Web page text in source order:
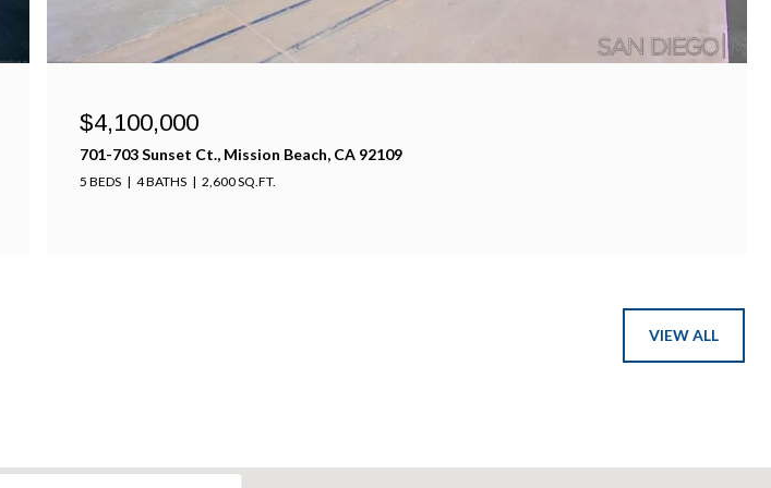
$4,100,000
701-703 Sunset Ct., Mission Beach, CA 92109
5 BEDS 4 BATHS 2,600 SQ.FT.
VIEW ALL